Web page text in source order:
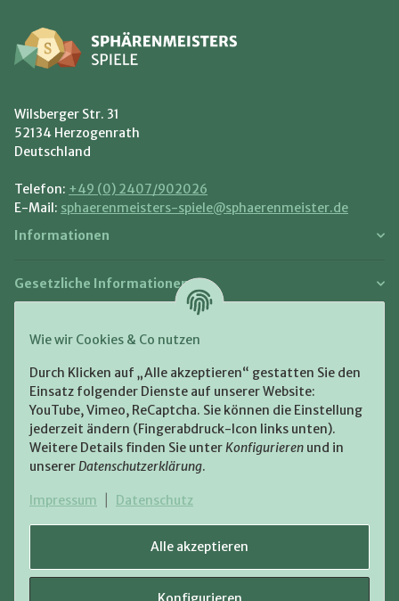
Alle akzeptieren
Wie wir Cookies & Co nutzen
Durch Klicken auf „Alle akzeptieren“ gestatten Sie den
Einsatz folgender Dienste auf unserer Website:
YouTube, Vimeo, ReCaptcha. Sie können die Einstellung
jederzeit ändern (Fingerabdruck-Icon links unten).
Weitere Details finden Sie unterKonfigurieren und in
unsererDatenschutzerklärung.
Impressum Datenschutz
Wilsberger Str. 31
52134 Herzogenrath
Deutschland
Telefon: +49 (0) 2407/902026
E-Mail: sphaerenmeisters-spiele@sphaerenmeister.de
Informationen
Gesetzliche Informationen
Zugestellt durch: